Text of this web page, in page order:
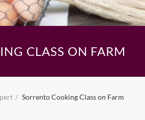
CLASS ON FARM
Sorrento Cooking Class on Farm